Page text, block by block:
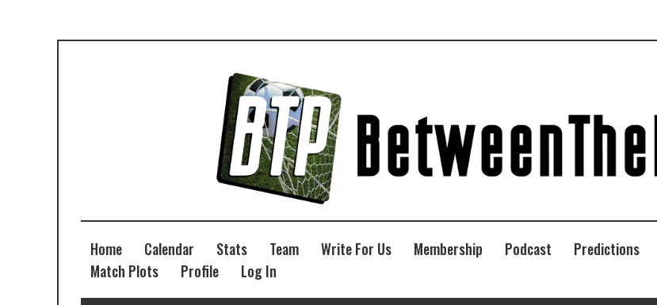
Home Calendar Stats Team Write For Us Membership Podcast
Predictions
Match Plots
Profile Log In